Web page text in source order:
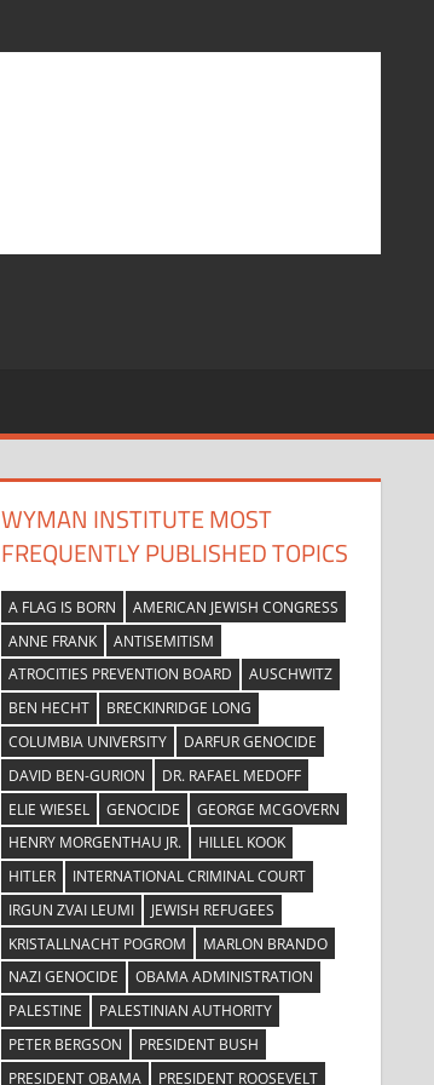
WYMAN INSTITUTE MOST
FREQUENTLY PUBLISHED TOPICS
A FLAG IS BORN
AMERICAN JEWISH CONGRESS
ANNE FRANK
ANTISEMITISM
ATROCITIES PREVENTION BOARD
AUSCHWITZ
BEN HECHT
BRECKINRIDGE LONG
COLUMBIA UNIVERSITY
DARFUR GENOCIDE
DAVID BEN-GURION
DR. RAFAEL MEDOFF
ELIE WIESEL
GENOCIDE
GEORGE MCGOVERN
HENRY MORGENTHAU JR.
HILLEL KOOK
HITLER
INTERNATIONAL CRIMINAL COURT
IRGUN ZVAI LEUMI
JEWISH REFUGEES
KRISTALLNACHT POGROM
MARLON BRANDO
NAZI GENOCIDE
OBAMA ADMINISTRATION
PALESTINE
PALESTINIAN AUTHORITY
PETER BERGSON
PRESIDENT BUSH
PRESIDENT OBAMA
PRESIDENT ROOSEVELT